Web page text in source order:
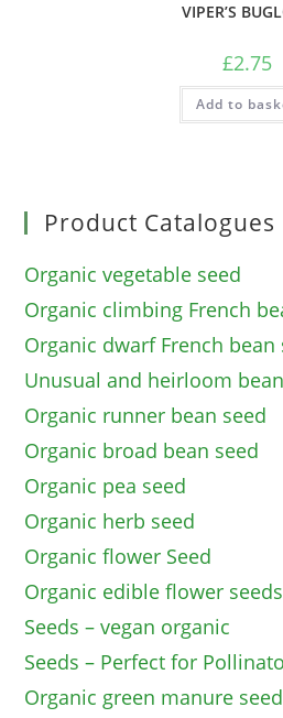
VIPER’S
£2.75
Add to
Product Catalogues
Organic vegetable seed
Organic climbing French
Organic dwarf French bean
Unusual and heirloom
Organic runner bean seed
Organic broad bean seed
Organic pea seed
Organic herb seed
Organic flower Seed
Organic edible flower seeds
Seeds – vegan organic
Seeds – Perfect for
Organic green manure seed